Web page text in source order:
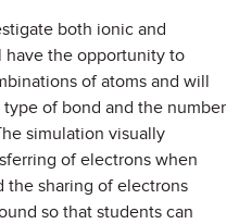
both ionic and
the opportunity to
of atoms and will
of bond and the number
simulation visually
of electrons when
the sharing of electrons
so that students can